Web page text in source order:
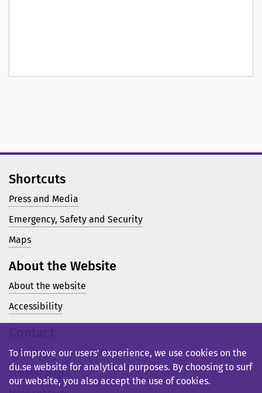
Shortcuts
Press and Media
Emergency, Safety and Security
Maps
About the Website
About the website
Accessibility
Telephone: +46 23 77 80 00
Support pages
To improve our users’ experience, we use cookies on the
du.se website for analytical purposes. By choosing to surf
our website, you also accept the use of cookies.